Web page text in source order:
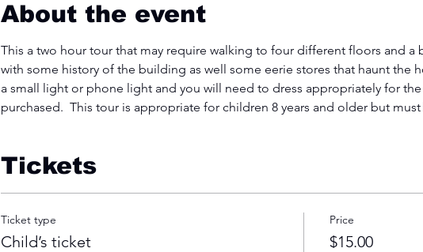
About the event
This a two hour tour that may require walking to four different floors and
with some history of the building as well some eerie stores that haunt the
a small light or phone light and you will need to dress appropriately for
purchased.  This tour is appropriate for children 8 years and older but
Tickets
Ticket type
Child’s ticket
Price
$15.00